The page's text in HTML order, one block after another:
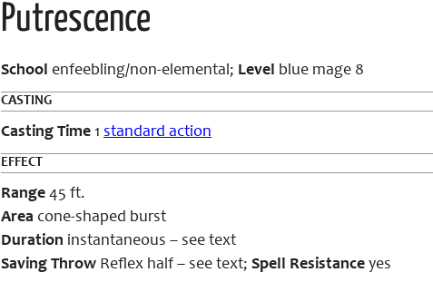
Putrescence
School enfeebling/non-elemental; Level blue mage 8
CASTING
Casting Time 1 standard action
EFFECT
Range 45 ft.
Area cone-shaped burst
Duration instantaneous – see text
Saving Throw Reflex half – see text; Spell Resistance yes